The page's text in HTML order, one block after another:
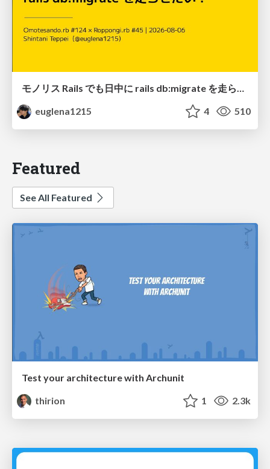
モノリス Rails でも日中に rails db:migrate を走らせたい！ / Daytime rails db:migrate on Monolithic Rails!
euglena1215
4 510
Featured
See All Featured
Test your architecture with Archunit
thirion
1 2.3k